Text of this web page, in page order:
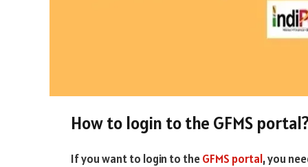
How to login to the GFMS
If you want to login to theGFMS portal, you